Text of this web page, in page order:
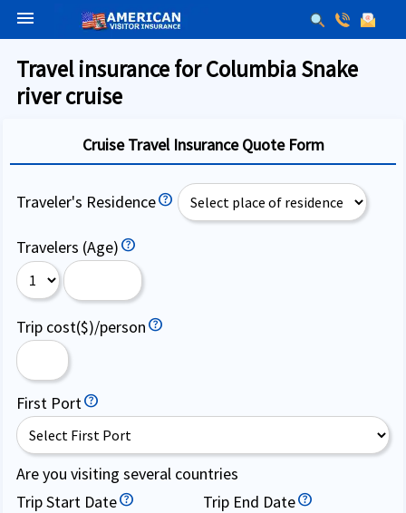
menu
Travel insurance for Columbia Snake
river cruise
Cruise Travel Insurance Quote Form
Traveler's Residence
Travelers (Age)
Trip cost($)/person
First Port
Are you visiting several countries
Trip Start Date
Trip End Date